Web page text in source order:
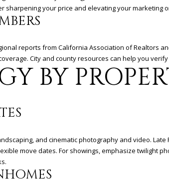
sharpening your price and elevating your marketing
reports from California Association of Realtors
City and county resources can help you
BY
and cinematic photography and video.
move dates. For showings, emphasize twilight
3
6
5
s
t